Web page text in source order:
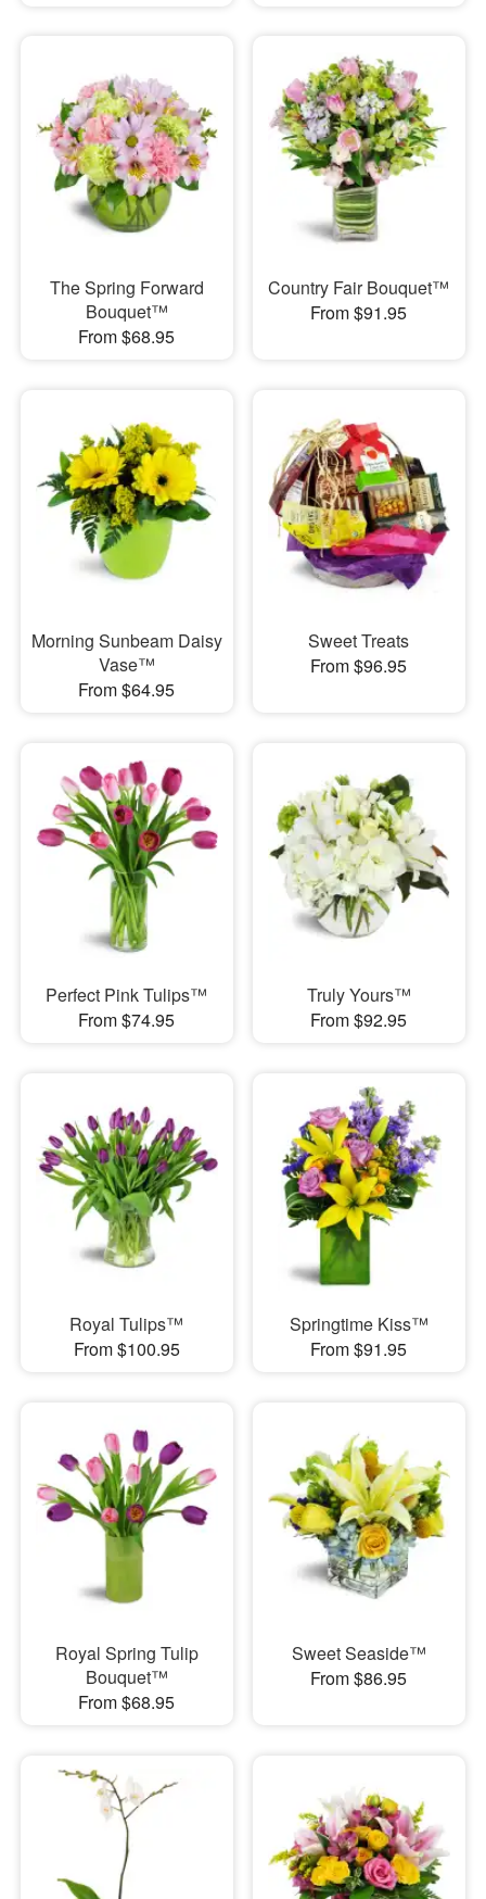
The Spring Forward
Bouquet™
From $68.95
Country Fair Bouquet™
From $91.95
Morning Sunbeam Daisy
Vase™
From $64.95
Sweet Treats
From $96.95
Perfect Pink Tulips™
From $74.95
Truly Yours™
From $92.95
Royal Tulips™
From $100.95
Springtime Kiss™
From $91.95
Royal Spring Tulip
Bouquet™
From $68.95
Sweet Seaside™
From $86.95